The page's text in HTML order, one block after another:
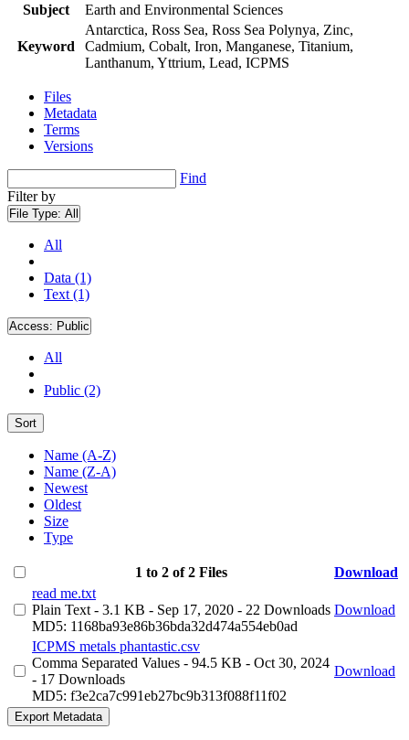
Subject
Earth and Environmental Sciences
Keyword
Antarctica, Ross Sea, Ross Sea Polynya, Zinc,
Cadmium, Cobalt, Iron, Manganese, Titanium,
Lanthanum, Yttrium, Lead, ICPMS
Files
Metadata
Terms
Versions
Find
Filter by
File Type: All
All
Data (1)
Text (1)
Access: Public
All
Public (2)
Sort
Name (A-Z)
Name (Z-A)
Newest
Oldest
Size
Type
1 to 2 of 2 Files
Download
read me.txt
Plain Text - 3.1 KB - Sep 17, 2020 - 22 Downloads
MD5: 1168ba93e86b36bda32d474a554eb0ad
Download
ICPMS metals phantastic.csv
Comma Separated Values - 94.5 KB - Oct 30, 2024
- 17 Downloads
MD5: f3e2ca7c991eb27bc9b313f088f11f02
Download
Export Metadata